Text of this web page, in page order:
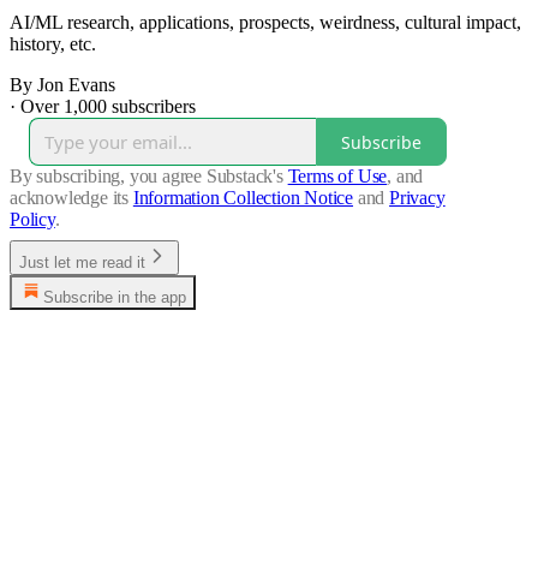
AI/ML research, applications, prospects, weirdness, cultural impact,
history, etc.
By Jon Evans
· Over 1,000 subscribers
Subscribe
By subscribing, you agree Substack's Terms of Use, and
acknowledge its Information Collection Notice and Privacy
Policy.
Just let me read it
Subscribe in the app